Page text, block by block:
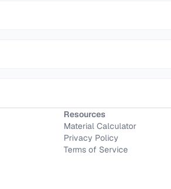
Resources
Material Calculator
Privacy Policy
Terms of Service